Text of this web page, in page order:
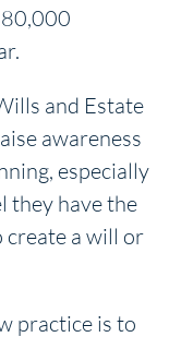
and Estate
awareness
especially
they have the
create a will or
practice is to